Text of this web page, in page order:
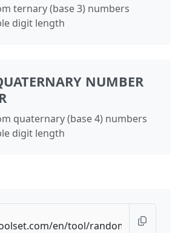
ternary (base 3) numbers
digit length
NUMBER
quaternary (base 4) numbers
digit length